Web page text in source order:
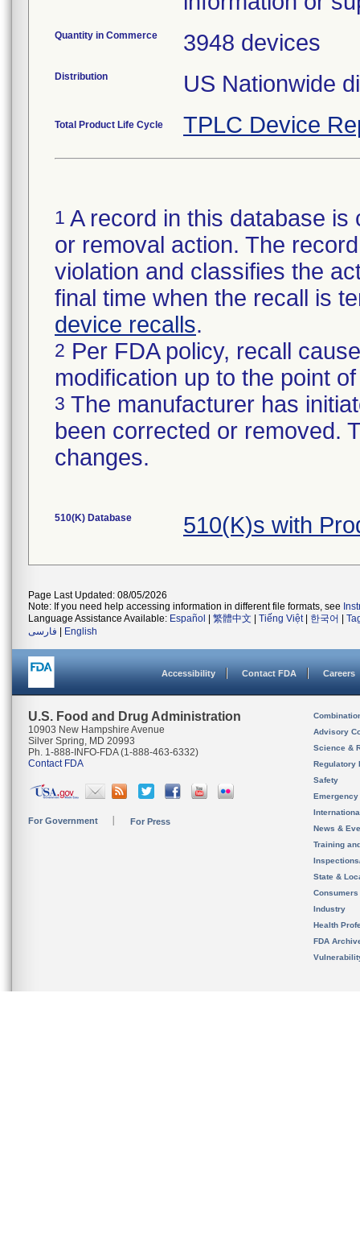
Quantity in Commerce 3948 devices
Distribution US Nationwide
Total Product Life Cycle TPLC Device
1 A record in this database
or removal action. The
violation and classifies the
final time when the recall is
device recalls.
2 Per FDA policy, recall
modification up to the point
3 The manufacturer has
been corrected or removed.
changes.
510(K) Database 510(K)s with
Page Last Updated: 08/05/2026
Note: If you need help accessing information in different file formats, see
Language Assistance Available: Español 繁體中文 Tiếng Việt| 한국어
فارسی
English
Accessibility Contact FDA Careers
U.S. Food and Drug Administration
10903 New Hampshire Avenue
Silver Spring, MD 20993
Ph. 1-888-INFO-FDA (1-888-463-6332)
Contact FDA
For Government For Press
Advisory
Science &
Regulatory
Safety
News &
Training
State &
Consumers
Industry
Health
FDA